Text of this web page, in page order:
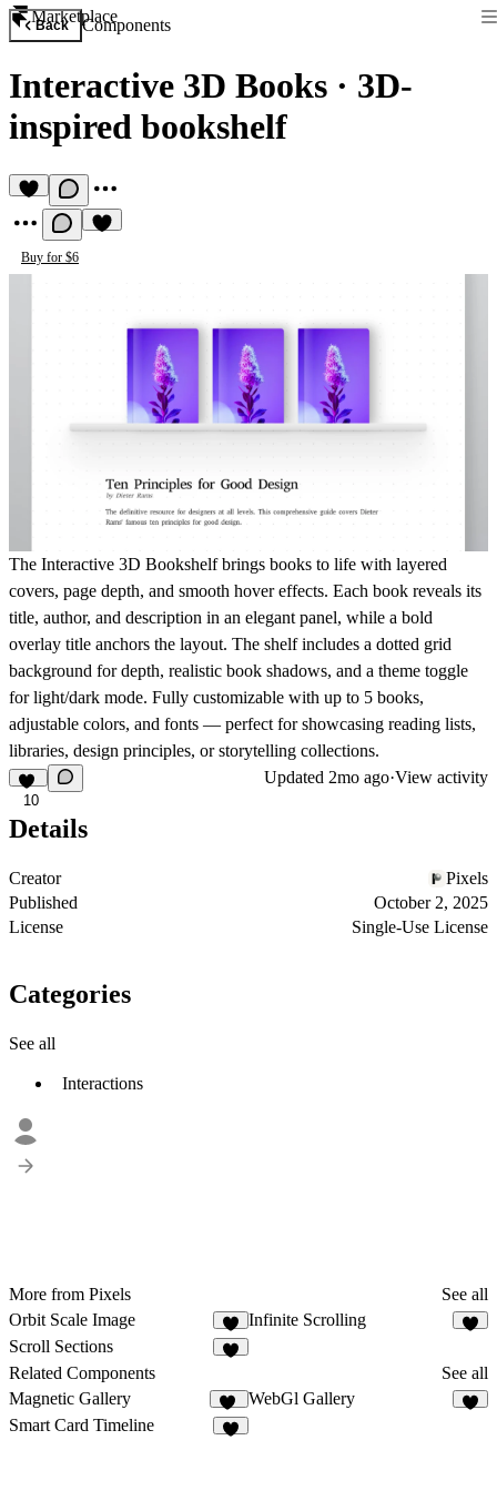
Marketplace
Back Components
Interactive 3D Books · 3D-
inspired bookshelf
Buy for $6
The Interactive 3D Bookshelfbrings books to life with layered
covers, page depth, and smooth hover effects. Each book reveals its
title, author, and description in an elegant panel, while a bold
overlay title anchors the layout. The shelf includes a dotted grid
background for depth, realistic book shadows, and a theme toggle
for light/dark mode. Fully customizable with up to 5 books,
adjustable colors, and fonts — perfect forshowcasing reading lists,
libraries, design principles, or storytelling collections.
10
Updated 2mo ago·View activity
Details
Creator
Pixels
Published
October 2, 2025
License
Single-Use License
Categories
See all
Interactions
More from Pixels
See all
Orbit Scale Image
8
Infinite Scrolling
Scroll Sections
Related Components
See all
Magnetic Gallery
13
WebGl Gallery
Smart Card Timeline